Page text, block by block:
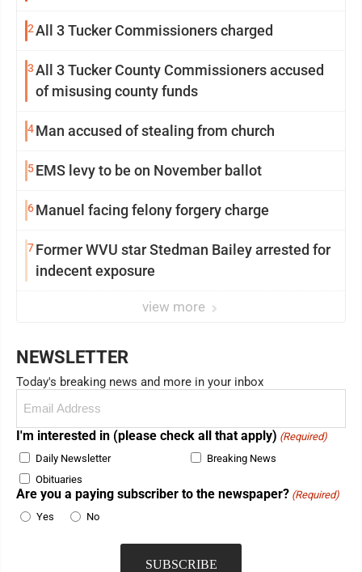
2All 3 Tucker Commissioners charged
3All 3 Tucker County Commissioners accused
of misusing county funds
4Man accused of stealing from church
5EMS levy to be on November ballot
6Manuel facing felony forgery charge
7Former WVU star Stedman Bailey arrested for
indecent exposure
view more
NEWSLETTER
Today's breaking news and more in your inbox
(Required)
I'm interested in (please check all that apply) (Required)
Daily Newsletter
Breaking News
Obituaries
Are you a paying subscriber to the newspaper? (Required)
Yes
No